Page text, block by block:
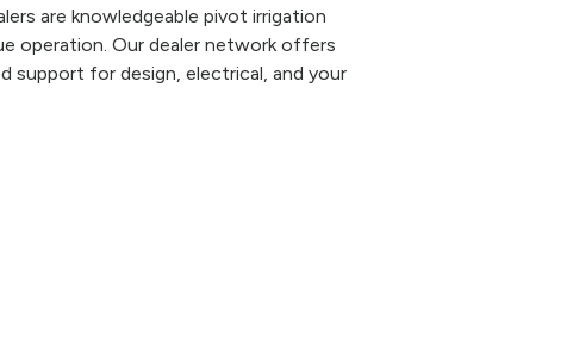
are knowledgeable pivot irrigation
operation. Our dealer network offers
support for design, electrical, and your